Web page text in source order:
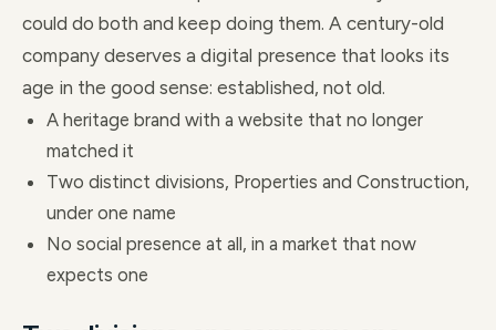
could do both and keep doing them. A century-old
company deserves a digital presence that looks its
age in the good sense: established, not old.
A heritage brand with a website that no longer
matched it
Two distinct divisions, Properties and Construction,
under one name
No social presence at all, in a market that now
expects one